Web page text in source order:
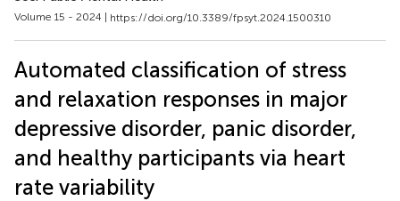
Volume 15 - 2024 | https://doi.org/10.3389/fpsyt.2024.1500310
Automated classification of stress
and relaxation responses in major
depressive disorder, panic disorder,
and healthy participants via heart
rate variability